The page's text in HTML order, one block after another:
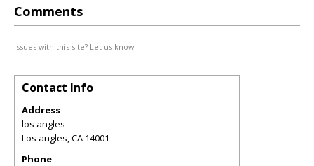
Comments
Issues with this site? Let us know.
Contact Info
Address
los angles
Los angles,CA 14001
Phone